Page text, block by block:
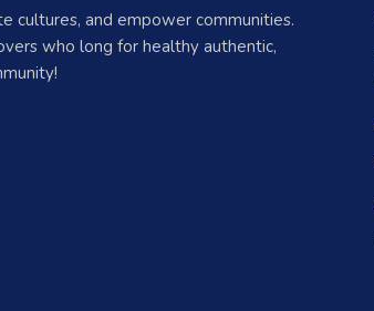
cultures, and empower communities.
who long for healthy authentic,